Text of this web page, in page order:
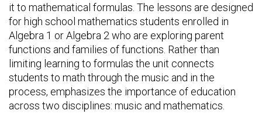
it to mathematical formulas. The lessons are designed
for high school mathematics students enrolled in
Algebra 1 or Algebra 2 who are exploring parent
functions and families of functions. Rather than
limiting learning to formulas the unit connects
students to math through the music and in the
process, emphasizes the importance of education
across two disciplines: music and mathematics.